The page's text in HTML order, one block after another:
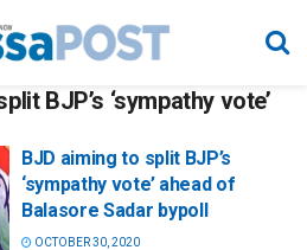
BJP’s ‘sympathy vote’
BJD aiming to split BJP’s
‘sympathy vote’ ahead of
Balasore Sadar bypoll
OCTOBER 30, 2020